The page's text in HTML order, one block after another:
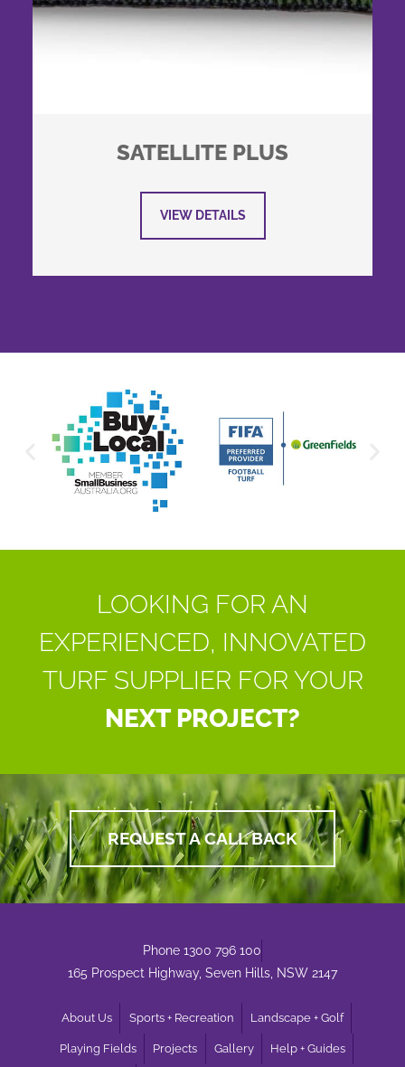
SATELLITE PLUS
VIEW DETAILS
LOOKING FOR AN
EXPERIENCED, INNOVATED
TURF SUPPLIER FOR YOUR
NEXT PROJECT?
REQUEST A CALL BACK
Phone 1300 796 100
165 Prospect Highway, Seven Hills, NSW 2147
About Us Sports + Recreation Landscape + Golf
Playing Fields Projects Gallery Help + Guides